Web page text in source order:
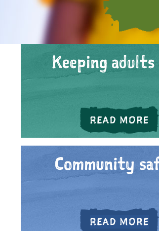
Keeping adults
READ MORE
Community
READ MORE